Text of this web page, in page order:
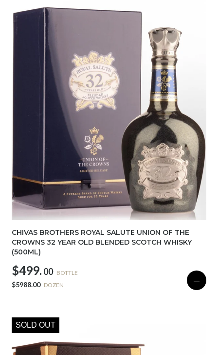
CHIVAS BROTHERS ROYAL SALUTE UNION OF THE
CROWNS 32 YEAR OLD BLENDED SCOTCH WHISKY
(500ML)
$499. 00 BOTTLE
$5988.00 DOZEN —
SOLD OUT